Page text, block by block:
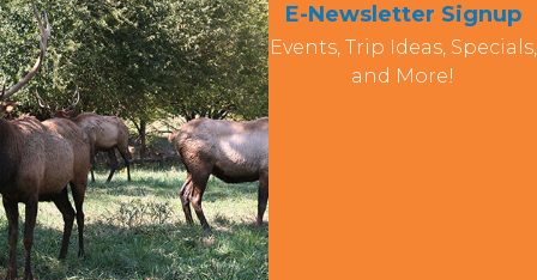
E-Newsletter Signup
Events, Trip Ideas, Specials,
and More!